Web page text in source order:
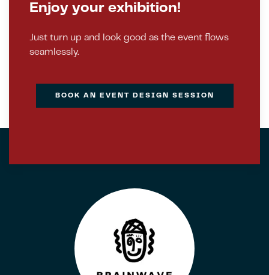
Enjoy your exhibition!
Just turn up and look good as the event flows
seamlessly.
BOOK AN EVENT DESIGN SESSION